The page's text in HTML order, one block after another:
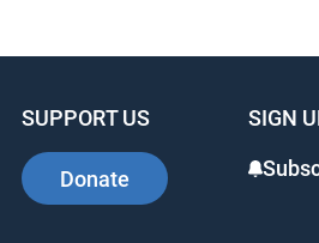
SUPPORT US
Donate
SIGN